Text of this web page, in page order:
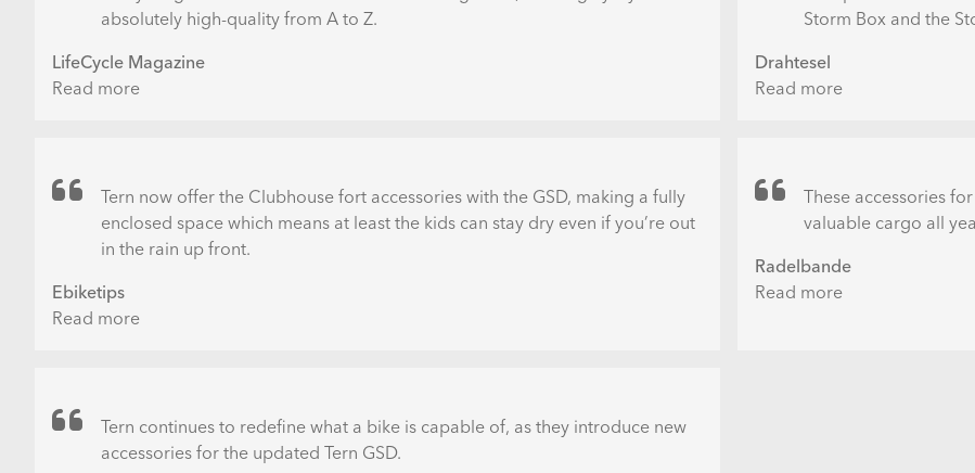
Bike
No
Fort
absolutely high-quality from A to Z.
LifeCycle Magazine
Read more
–
ÜBERSICHT
Storm Box and the
Drahtesel
Read more
Tern now offer the Clubhouse fort accessories with the GSD, making a fully
enclosed space which means at least the kids can stay dry even if you’re out
in the rain up front.
Ebiketips
Read more
for
going
These accessories
valuable cargo all
Radelbande
Read more
Tern continues to redefine what a bike is capable of, as they introduce new
accessories for the updated Tern GSD.